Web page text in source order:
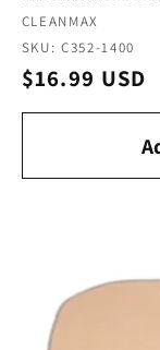
Vendor:
CLEANMAX
SKU: C352-1400
Regular
price
$16.99 USD